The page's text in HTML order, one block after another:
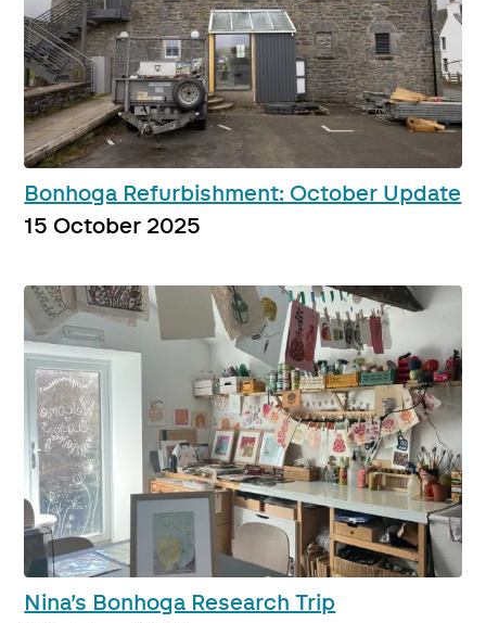
Bonhoga Refurbishment: October Update
15 October 2025
Nina’s Bonhoga Research Trip